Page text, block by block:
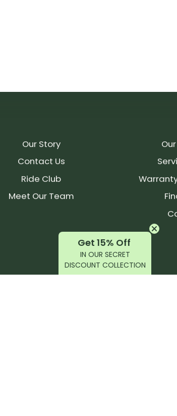
Our Story
Contact Us
Ride Club
Meet Our Team
Get 15% Off
IN OUR SECRET
DISCOUNT COLLECTION